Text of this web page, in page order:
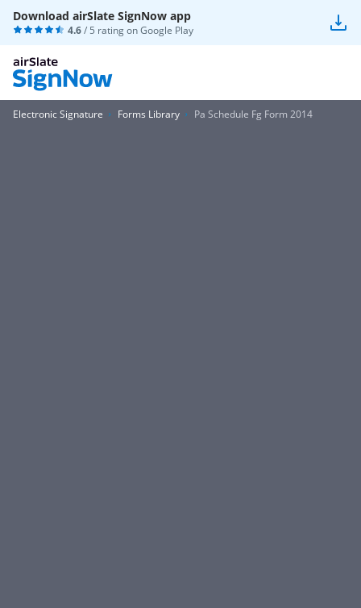
Download airSlate SignNow app
4.6/ 5 rating onGoogle Play
Electronic Signature Forms Library Pa Schedule Fg Form 2014